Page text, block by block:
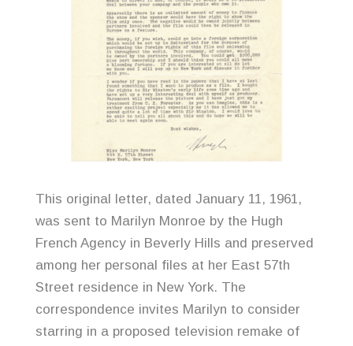
This original letter, dated January 11, 1961,
was sent to Marilyn Monroe by the Hugh
French Agency in Beverly Hills and preserved
among her personal files at her East 57th
Street residence in New York. The
correspondence invites Marilyn to consider
starring in a proposed television remake of